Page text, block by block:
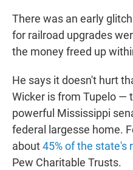
There was an early
for railroad upgrades
the money freed up
He says it doesn't hurt
Wicker is from Tupelo —
powerful Mississippi
federal largesse home.
about45% of the state's
Pew Charitable Trusts.